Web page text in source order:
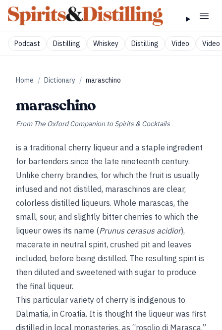
Podcast Distilling Whiskey Distilling Video Video
Home / Dictionary / maraschino
maraschino
From The Oxford Companion to Spirits & Cocktails
is a traditional cherry liqueur and a staple ingredient
for bartenders since the late nineteenth century.
Unlike cherry brandies, for which the fruit is usually
infused and not distilled, maraschinos are clear,
colorless distilled liqueurs. Whole marascas, the
small, sour, and slightly bitter cherries to which the
liqueur owes its name (Prunus cerasus acidior),
macerate in neutral spirit, crushed pit and leaves
included, before being distilled. The resulting spirit is
then diluted and sweetened with sugar to produce
the final liqueur.
This particular variety of cherry is indigenous to
Dalmatia, in Croatia. It is thought the liqueur was first
distilled in local monasteries, as “rosolio di Marasca.”